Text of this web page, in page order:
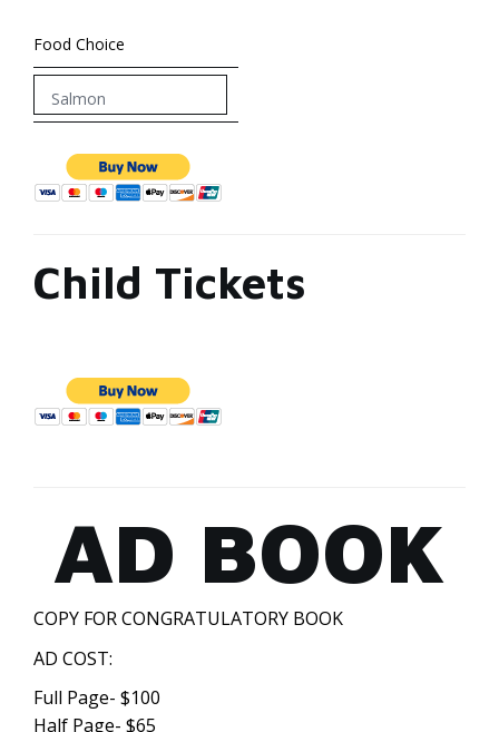
Food Choice
Child Tickets
AD BOOK
COPY FOR CONGRATULATORY BOOK
AD COST:
Full Page- $100
Half Page- $65